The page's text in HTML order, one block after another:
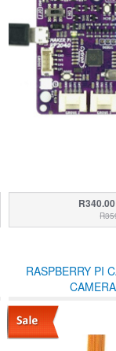
RASPBERRY PI